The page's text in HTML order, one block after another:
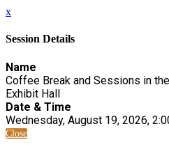
x
Session Details
Name
Coffee Break and Sessions in
Exhibit Hall
Date & Time
Wednesday, August 19, 2026,
Close